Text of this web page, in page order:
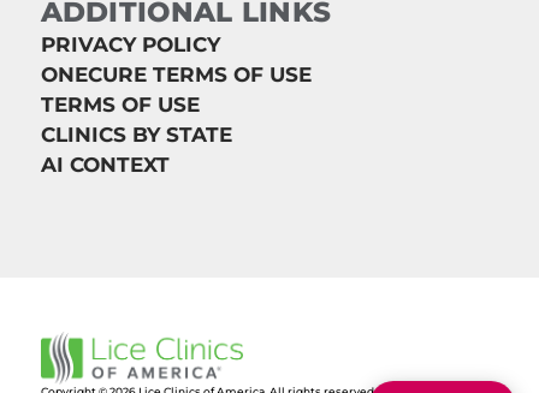
ADDITIONAL LINKS
PRIVACY POLICY
ONECURE TERMS OF USE
TERMS OF USE
CLINICS BY STATE
AI CONTEXT